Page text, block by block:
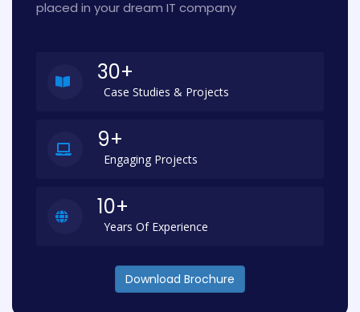
placed in your dream IT company
30+
Case Studies & Projects
9+
Engaging Projects
10+
Years Of Experience
Download Brochure